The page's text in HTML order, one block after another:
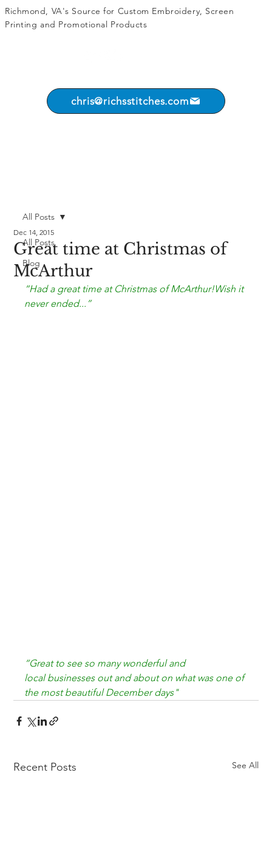
chris@richsstitches.com
Richmond, VA's Source for Custom Embroidery, Screen
Printing and Promotional Products
All Posts
Blog
All Posts
Great time at Christmas of
McArthur
Dec 14, 2015
“Had a great time at Christmas of McArthur!Wish it
never ended...”
“Great to see so many wonderful and
local businesses out and about on what was one of
the most beautiful December days"
Recent Posts See All